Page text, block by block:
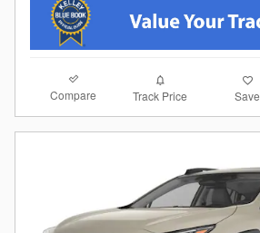
Compare Track Price Save